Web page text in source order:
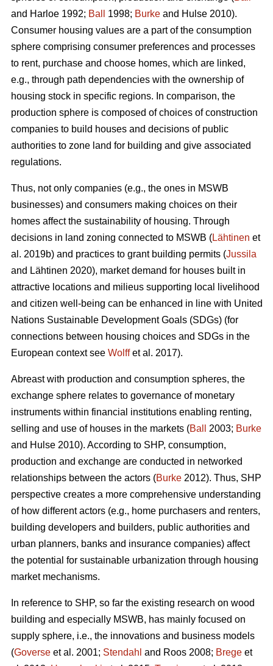
and Harloe 1992; Ball 1998; Burke and Hulse 2010).
Consumer housing values are a part of the consumption
sphere comprising consumer preferences and processes
to rent, purchase and choose homes, which are linked,
e.g., through path dependencies with the ownership of
housing stock in specific regions. In comparison, the
production sphere is composed of choices of construction
companies to build houses and decisions of public
authorities to zone land for building and give associated
regulations.
Thus, not only companies (e.g., the ones in MSWB
businesses) and consumers making choices on their
homes affect the sustainability of housing. Through
decisions in land zoning connected to MSWB (Lähtinen et
al. 2019b) and practices to grant building permits (Jussila
and Lähtinen 2020), market demand for houses built in
attractive locations and milieus supporting local livelihood
and citizen well-being can be enhanced in line with United
Nations Sustainable Development Goals (SDGs) (for
connections between housing choices and SDGs in the
European context see Wolffet al. 2017).
Abreast with production and consumption spheres, the
exchange sphere relates to governance of monetary
instruments within financial institutions enabling renting,
selling and use of houses in the markets (Ball 2003; Burke
and Hulse 2010). According to SHP, consumption,
production and exchange are conducted in networked
relationships between the actors (Burke 2012). Thus, SHP
perspective creates a more comprehensive understanding
of how different actors (e.g., home purchasers and renters,
building developers and builders, public authorities and
urban planners, banks and insurance companies) affect
the potential for sustainable urbanization through housing
market mechanisms.
In reference to SHP, so far the existing research on wood
building and especially MSWB, has mainly focused on
supply sphere, i.e., the innovations and business models
(Goverse et al. 2001; Stendahl and Roos 2008; Brege et